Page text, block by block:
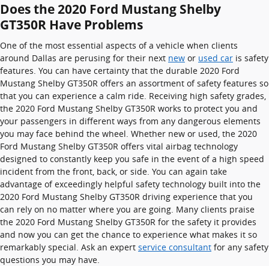
Does the 2020 Ford Mustang Shelby
GT350R Have Problems
One of the most essential aspects of a vehicle when clients
around Dallas are perusing for their next new or used car is safety
features. You can have certainty that the durable 2020 Ford
Mustang Shelby GT350R offers an assortment of safety features so
that you can experience a calm ride. Receiving high safety grades,
the 2020 Ford Mustang Shelby GT350R works to protect you and
your passengers in different ways from any dangerous elements
you may face behind the wheel. Whether new or used, the 2020
Ford Mustang Shelby GT350R offers vital airbag technology
designed to constantly keep you safe in the event of a high speed
incident from the front, back, or side. You can again take
advantage of exceedingly helpful safety technology built into the
2020 Ford Mustang Shelby GT350R driving experience that you
can rely on no matter where you are going. Many clients praise
the 2020 Ford Mustang Shelby GT350R for the safety it provides
and now you can get the chance to experience what makes it so
remarkably special. Ask an expert service consultant for any safety
questions you may have.